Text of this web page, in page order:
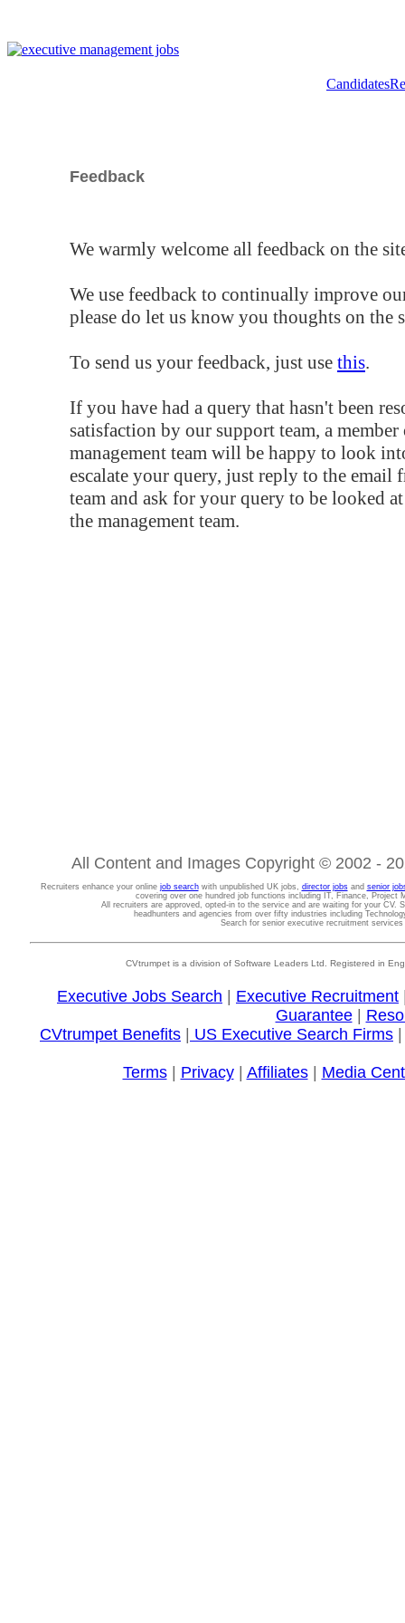
Candidates
Feedback
We warmly welcome all feedback on the
We use feedback to continually improve
please do let us know you thoughts on the
To send us your feedback, just use this.
If you have had a query that hasn't been
satisfaction by our support team, a
management team will be happy to look
escalate your query, just reply to the email
team and ask for your query to be looked
the management team.
All Content and Images Copyright © 2002 -
Recruiters enhance your online job searchwith unpublished UK jobs, director jobsand senior
covering over one hundred job functions including IT, Finance, Project
All recruiters are approved, opted-in to the service and are waiting for your CV.
headhunters and agencies from over fifty industries including
Search for senior executive recruitment
CVtrumpet is a division of Software Leaders Ltd. Registered in
Executive Jobs Search Executive Recruitment
Guarantee|
CVtrumpet Benefits
US Executive Search Firms
Terms| Privacy| Affiliates| Media